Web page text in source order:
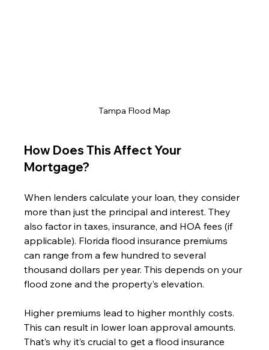
Tampa Flood Map
How Does This Affect Your
Mortgage?
When lenders calculate your loan, they consider
more than just the principal and interest. They
also factor in taxes, insurance, and HOA fees (if
applicable). Florida flood insurance premiums
can range from a few hundred to several
thousand dollars per year. This depends on your
flood zone and the property’s elevation.
Higher premiums lead to higher monthly costs.
This can result in lower loan approval amounts.
That’s why it’s crucial to get a flood insurance